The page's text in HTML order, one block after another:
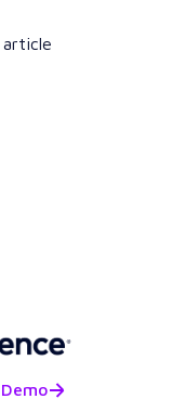
article